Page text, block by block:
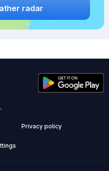
radar
Privacy policy